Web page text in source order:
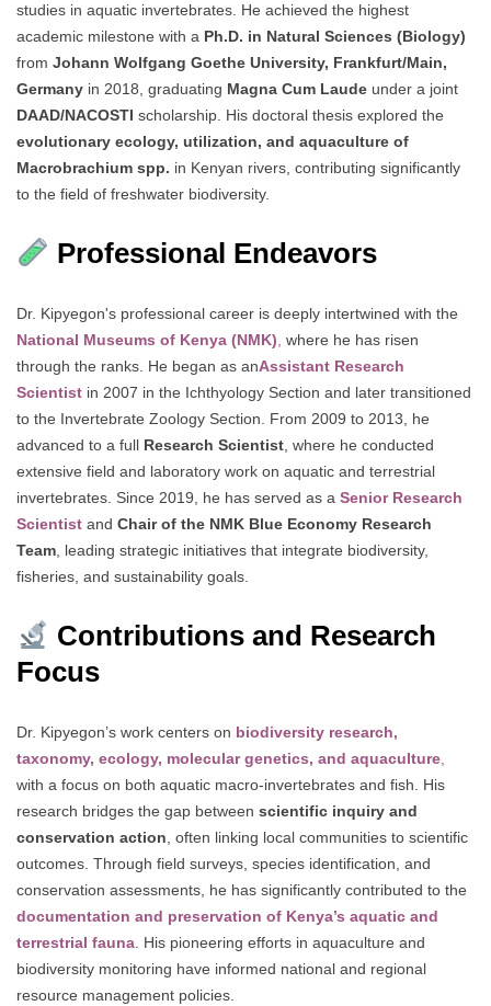
studies in aquatic invertebrates. He achieved the highest
academic milestone with a Ph.D. in Natural Sciences (Biology)
from Johann Wolfgang Goethe University, Frankfurt/Main,
Germany in 2018, graduating Magna Cum Laude under a joint
DAAD/NACOSTI scholarship. His doctoral thesis explored the
evolutionary ecology, utilization, and aquaculture of
Macrobrachium spp. in Kenyan rivers, contributing significantly
to the field of freshwater biodiversity.
Professional Endeavors
Dr. Kipyegon's professional career is deeply intertwined with the
National Museums of Kenya (NMK), where he has risen
through the ranks. He began as anAssistant Research
Scientist in 2007 in the Ichthyology Section and later transitioned
to the Invertebrate Zoology Section. From 2009 to 2013, he
advanced to a full Research Scientist, where he conducted
extensive field and laboratory work on aquatic and terrestrial
invertebrates. Since 2019, he has served as a Senior Research
Scientist and Chair of the NMK Blue Economy Research
Team, leading strategic initiatives that integrate biodiversity,
fisheries, and sustainability goals.
Contributions and Research
Focus
Dr. Kipyegon’s work centers on biodiversity research,
taxonomy, ecology, molecular genetics, and aquaculture,
with a focus on both aquatic macro-invertebrates and fish. His
research bridges the gap between scientific inquiry and
conservation action, often linking local communities to scientific
outcomes. Through field surveys, species identification, and
conservation assessments, he has significantly contributed to the
documentation and preservation of Kenya’s aquatic and
terrestrial fauna. His pioneering efforts in aquaculture and
biodiversity monitoring have informed national and regional
resource management policies.